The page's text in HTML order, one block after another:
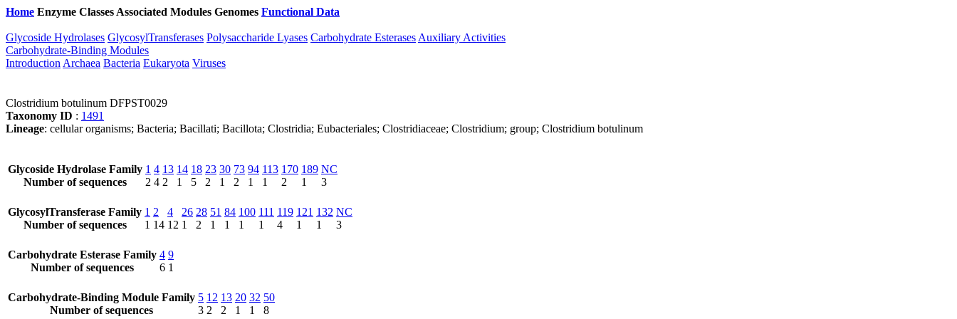
Home Enzyme Classes Associated Modules Genomes Functional Data
Glycoside Hydrolases GlycosylTransferases Polysaccharide Lyases Carbohydrate Esterases Auxiliary Activities
Carbohydrate-Binding Modules
Introduction Archaea Bacteria Eukaryota Viruses
Clostridium botulinum DFPST0029
Taxonomy ID : 1491
Lineage: cellular organisms; Bacteria; Bacillati; Bacillota; Clostridia; Eubacteriales; Clostridiaceae; Clostridium; group; Clostridium botulinum
Glycoside Hydrolase Family
Number of sequences
1
2
4
4
13
2
14
1
18
5
23
2
30
1
73
2
94
1
113
1
170
2
189
1
NC
3
GlycosylTransferase Family
Number of sequences
1
1
2
14
4
12
26
1
28
2
51
1
84
1
100
1
111
1
119
4
121
1
132
1
NC
3
Carbohydrate Esterase Family
Number of sequences
4
6
9
1
Carbohydrate-Binding Module Family
Number of sequences
5
3
12
2
13
2
20
1
32
1
50
8